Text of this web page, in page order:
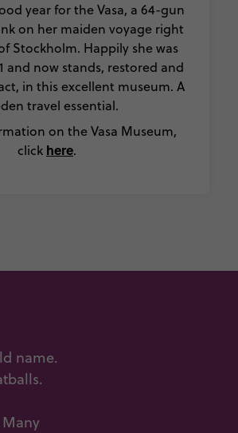
year for the Vasa, a 64-gun
on her maiden voyage right
Stockholm. Happily she was
and now stands, restored and
in this excellent museum. A
travel essential.
on the Vasa Museum,
click here.
name.